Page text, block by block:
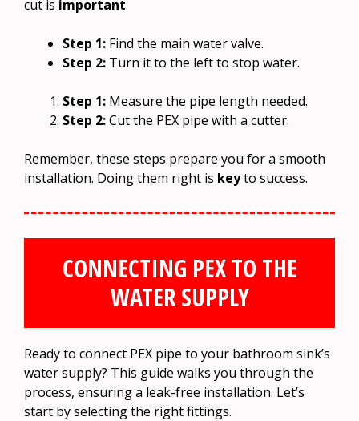
cut is important.
Step 1: Find the main water valve.
Step 2: Turn it to the left to stop water.
Step 1: Measure the pipe length needed.
Step 2:Cut the PEX pipe with a cutter.
Remember, these steps prepare you for a smooth
installation. Doing them right is keyto success.
CONNECTING PEX TO THE
WATER SUPPLY
Ready to connect PEX pipe to your bathroom sink’s
water supply? This guide walks you through the
process, ensuring a leak-free installation. Let’s
start by selecting the right fittings.